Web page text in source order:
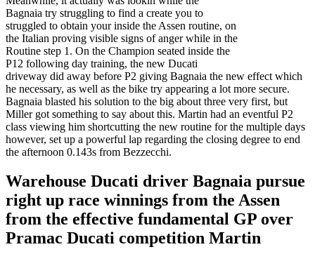
Bagnaia try struggling to find a create you to
struggled to obtain your inside the Assen routine, on
the Italian proving visible signs of anger while in the
Routine step 1. On the Champion seated inside the
P12 following day training, the new Ducati
driveway did away before P2 giving Bagnaia the new effect which
he necessary, as well as the bike try appearing a lot more secure.
Bagnaia blasted his solution to the big about three very first, but
Miller got something to say about this. Martin had an eventful P2
class viewing him shortcutting the new routine for the multiple days
however, set up a powerful lap regarding the closing degree to end
the afternoon 0.143s from Bezzecchi.
Warehouse Ducati driver Bagnaia pursue
right up race winnings from the Assen
from the effective fundamental GP over
Pramac Ducati competition Martin